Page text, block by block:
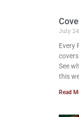
July
Every
See
this
Read